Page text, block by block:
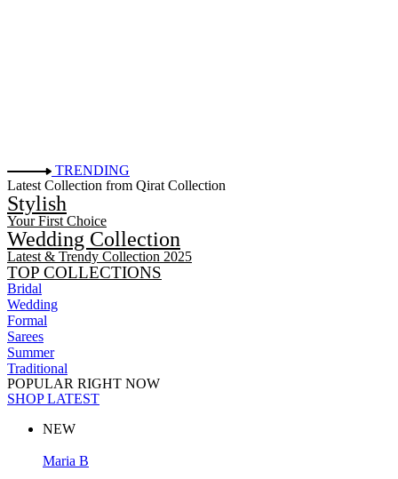
TRENDING
Latest Collection from Qirat Collection
Stylish
Your First Choice
Wedding Collection
Latest & Trendy Collection 2025
TOP COLLECTIONS
Bridal
Wedding
Formal
Sarees
Summer
Traditional
POPULAR RIGHT NOW
SHOP LATEST
NEW
Maria B